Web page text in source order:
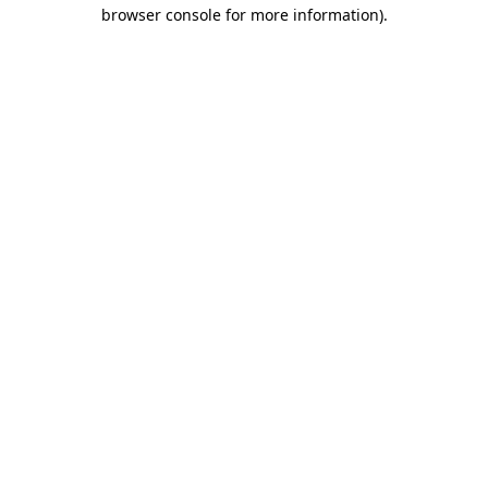
browser console for more information).